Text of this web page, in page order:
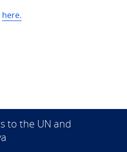
here.
to the UN and